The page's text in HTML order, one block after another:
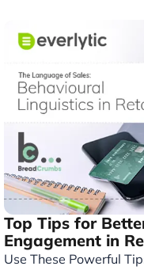
Top Tips for
Engagement in
Use These Powerful